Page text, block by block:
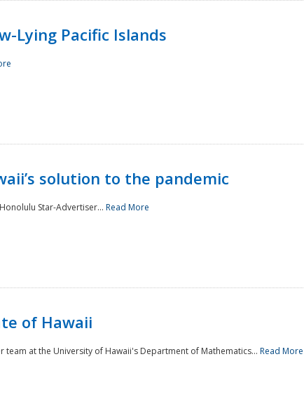
Lying Pacific Islands
solution to the pandemic
Star-Advertiser... Read More
of Hawaii
at the University of Hawaii's Department of Mathematics... Read More